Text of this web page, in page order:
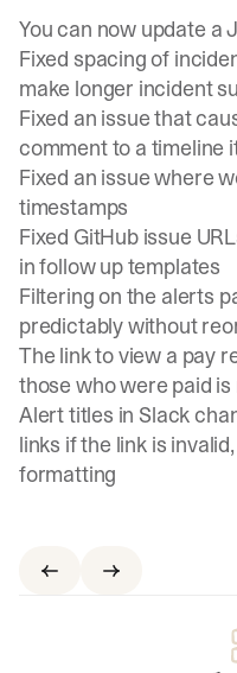
You can now update a
Fixed spacing of
make longer incident
Fixed an issue that
comment to a timeline
Fixed an issue where
timestamps
Fixed GitHub issue
in follow up templates
Filtering on the alerts
predictably without
The link to view a pay
those who were paid is
Alert titles in Slack
links if the link is
formatting